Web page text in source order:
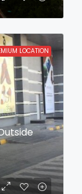
LOCATION